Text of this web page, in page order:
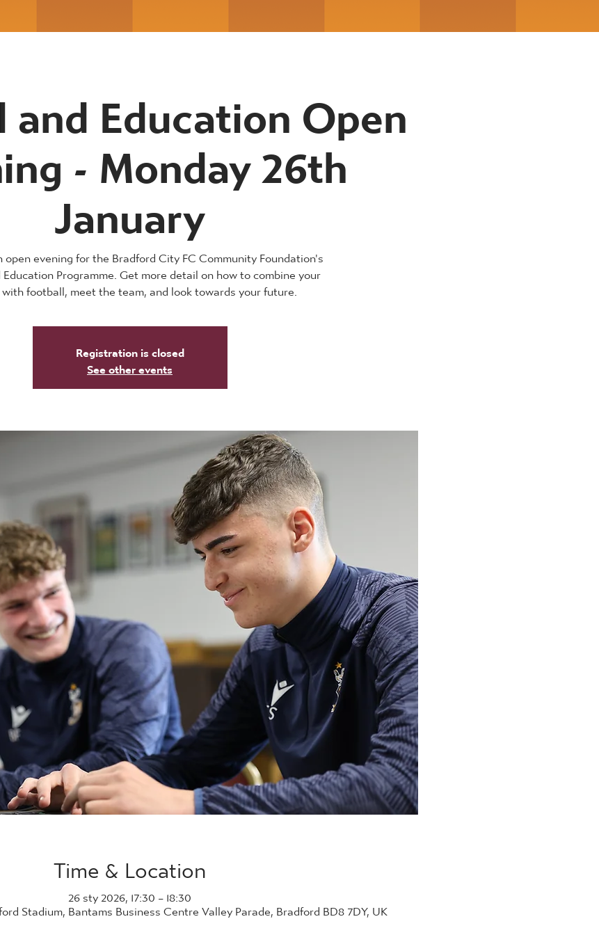
Education Open
- Monday 26th
January
open evening for the Bradford City FC Community Foundation's
Programme. Get more detail on how to combine your
football, meet the team, and look towards your future.
Registration is closed
See other events
Time & Location
26 sty 2026, 17:30 – 18:30
Stadium, Bantams Business Centre Valley Parade, Bradford BD8 7DY, UK